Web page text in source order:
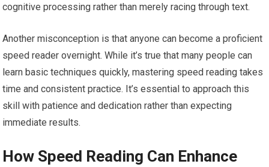
cognitive processing rather than merely racing through text.
Another misconception is that anyone can become a proficient
speed reader overnight. While it’s true that many people can
learn basic techniques quickly, mastering speed reading takes
time and consistent practice. It’s essential to approach this
skill with patience and dedication rather than expecting
immediate results.
How Speed Reading Can Enhance